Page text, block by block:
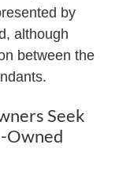
by
although
between the
Seek
Owned